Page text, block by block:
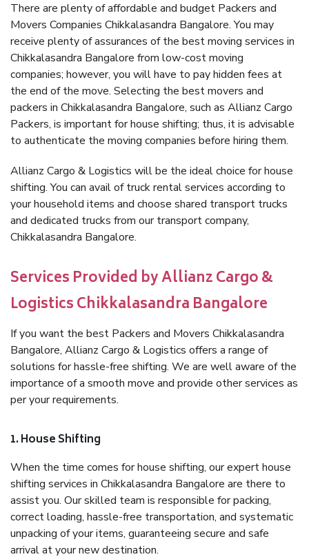
There are plenty of affordable and budget Packers and
Movers Companies Chikkalasandra Bangalore. You may
receive plenty of assurances of the best moving services in
Chikkalasandra Bangalore from low-cost moving
companies; however, you will have to pay hidden fees at
the end of the move. Selecting the best movers and
packers in Chikkalasandra Bangalore, such as Allianz Cargo
Packers, is important for house shifting; thus, it is advisable
to authenticate the moving companies before hiring them.
Allianz Cargo & Logistics will be the ideal choice for house
shifting. You can avail of truck rental services according to
your household items and choose shared transport trucks
and dedicated trucks from our transport company,
Chikkalasandra Bangalore.
Services Provided by Allianz Cargo &
Logistics Chikkalasandra Bangalore
If you want the best Packers and Movers Chikkalasandra
Bangalore, Allianz Cargo & Logistics offers a range of
solutions for hassle-free shifting. We are well aware of the
importance of a smooth move and provide other services as
per your requirements.
1. House Shifting
When the time comes for house shifting, our expert house
shifting services in Chikkalasandra Bangalore are there to
assist you. Our skilled team is responsible for packing,
correct loading, hassle-free transportation, and systematic
unpacking of your items, guaranteeing secure and safe
arrival at your new destination.